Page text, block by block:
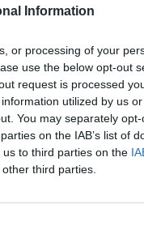
Information
or processing of your
use the below opt-out
request is processed
utilized by us
You may separately
on the IAB’s list of
to third parties on the
third parties.